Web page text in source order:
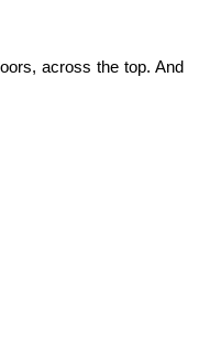
across the top. And